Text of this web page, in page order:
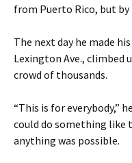
from Puerto Rico, but
The next day he made
Lexington Ave., climbed
crowd of thousands.
“This is for everybody,”
could do something like
anything was possible.